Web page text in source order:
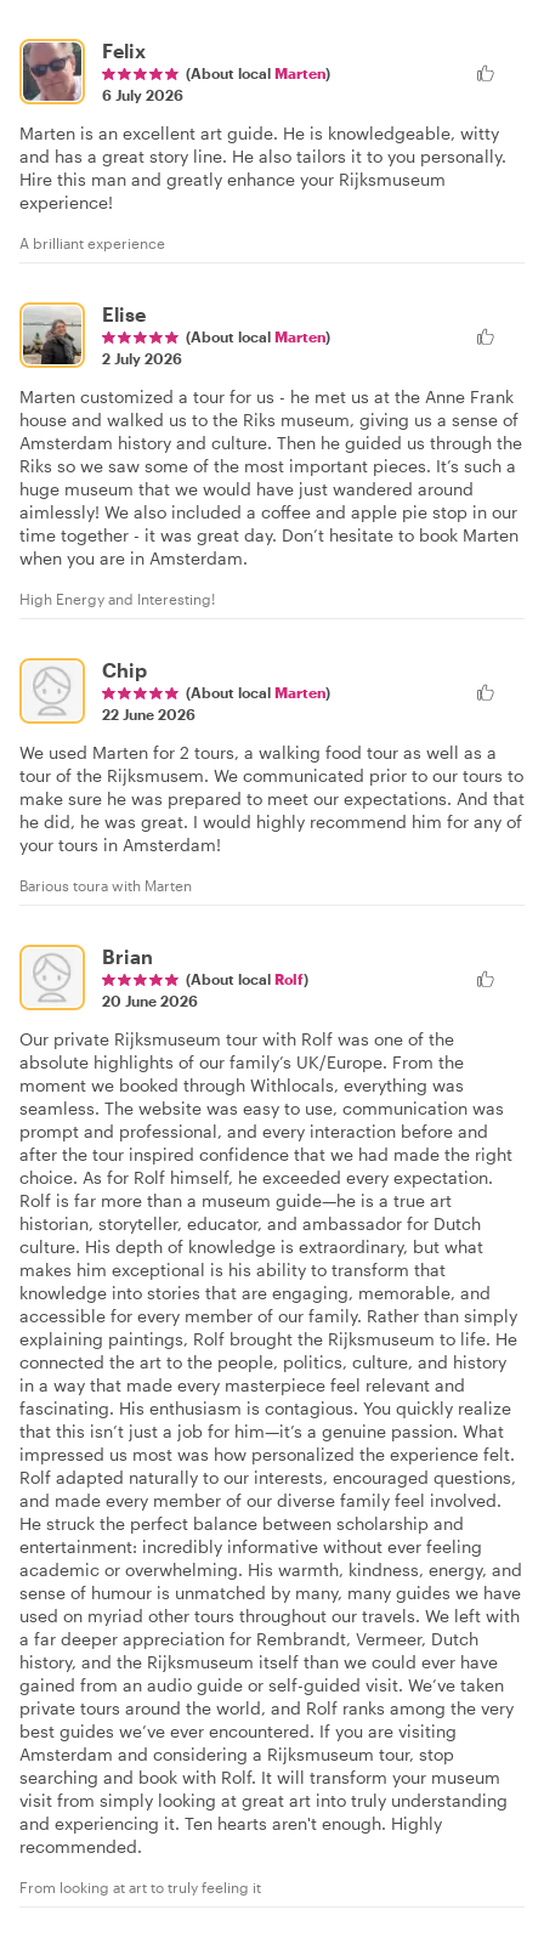
Felix
(About local Marten)
6 July 2026
Marten is an excellent art guide. He is knowledgeable, witty
and has a great story line. He also tailors it to you personally.
Hire this man and greatly enhance your Rijksmuseum
experience!
A brilliant experience
Elise
(About local Marten)
2 July 2026
Marten customized a tour for us - he met us at the Anne Frank
house and walked us to the Riks museum, giving us a sense of
Amsterdam history and culture. Then he guided us through the
Riks so we saw some of the most important pieces. It’s such a
huge museum that we would have just wandered around
aimlessly! We also included a coffee and apple pie stop in our
time together - it was great day. Don’t hesitate to book Marten
when you are in Amsterdam.
High Energy and Interesting!
Chip
(About local Marten)
22 June 2026
We used Marten for 2 tours, a walking food tour as well as a
tour of the Rijksmusem. We communicated prior to our tours to
make sure he was prepared to meet our expectations. And that
he did, he was great. I would highly recommend him for any of
your tours in Amsterdam!
Barious toura with Marten
Brian
(About local Rolf)
20 June 2026
Our private Rijksmuseum tour with Rolf was one of the
absolute highlights of our family’s UK/Europe. From the
moment we booked through Withlocals⁠, everything was
seamless. The website was easy to use, communication was
prompt and professional, and every interaction before and
after the tour inspired confidence that we had made the right
choice. As for Rolf himself, he exceeded every expectation.
Rolf is far more than a museum guide—he is a true art
historian, storyteller, educator, and ambassador for Dutch
culture. His depth of knowledge is extraordinary, but what
makes him exceptional is his ability to transform that
knowledge into stories that are engaging, memorable, and
accessible for every member of our family. Rather than simply
explaining paintings, Rolf brought the Rijksmuseum to life. He
connected the art to the people, politics, culture, and history
in a way that made every masterpiece feel relevant and
fascinating. His enthusiasm is contagious. You quickly realize
that this isn’t just a job for him—it’s a genuine passion. What
impressed us most was how personalized the experience felt.
Rolf adapted naturally to our interests, encouraged questions,
and made every member of our diverse family feel involved.
He struck the perfect balance between scholarship and
entertainment: incredibly informative without ever feeling
academic or overwhelming. His warmth, kindness, energy, and
sense of humour is unmatched by many, many guides we have
used on myriad other tours throughout our travels. We left with
a far deeper appreciation for Rembrandt, Vermeer, Dutch
history, and the Rijksmuseum itself than we could ever have
gained from an audio guide or self-guided visit. We’ve taken
private tours around the world, and Rolf ranks among the very
best guides we’ve ever encountered. If you are visiting
Amsterdam and considering a Rijksmuseum tour, stop
searching and book with Rolf. It will transform your museum
visit from simply looking at great art into truly understanding
and experiencing it. Ten hearts aren't enough. Highly
recommended.
From looking at art to truly feeling it